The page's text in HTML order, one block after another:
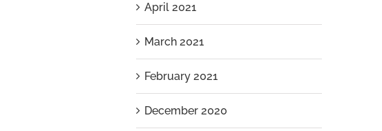
April 2021
March 2021
February 2021
December 2020